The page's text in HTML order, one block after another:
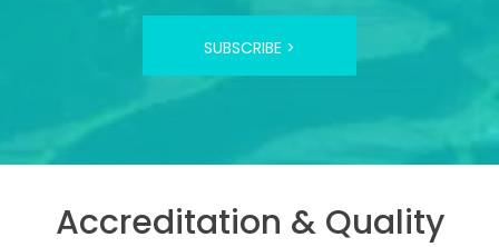
SUBSCRIBE >
Accreditation & Quality